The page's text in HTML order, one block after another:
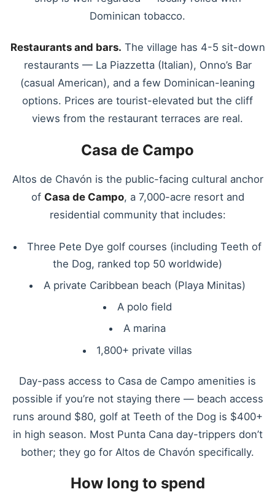
Dominican tobacco.
Restaurants and bars. The village has 4-5 sit-down
restaurants — La Piazzetta (Italian), Onno’s Bar
(casual American), and a few Dominican-leaning
options. Prices are tourist-elevated but the cliff
views from the restaurant terraces are real.
Casa de Campo
Altos de Chavón is the public-facing cultural anchor
of Casa de Campo, a 7,000-acre resort and
residential community that includes:
Three Pete Dye golf courses (including Teeth of
the Dog, ranked top 50 worldwide)
A private Caribbean beach (Playa Minitas)
A polo field
A marina
1,800+ private villas
Day-pass access to Casa de Campo amenities is
possible if you’re not staying there — beach access
runs around $80, golf at Teeth of the Dog is $400+
in high season. Most Punta Cana day-trippers don’t
bother; they go for Altos de Chavón specifically.
How long to spend